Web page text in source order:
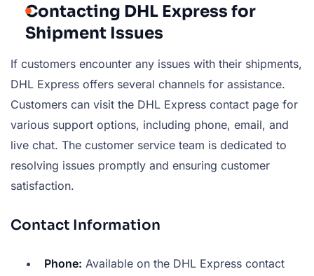
Contacting DHL Express for
Shipment Issues
If customers encounter any issues with their shipments,
DHL Express offers several channels for assistance.
Customers can visit the DHL Express contact page for
various support options, including phone, email, and
live chat. The customer service team is dedicated to
resolving issues promptly and ensuring customer
satisfaction.
Contact Information
Phone: Available on the DHL Express contact